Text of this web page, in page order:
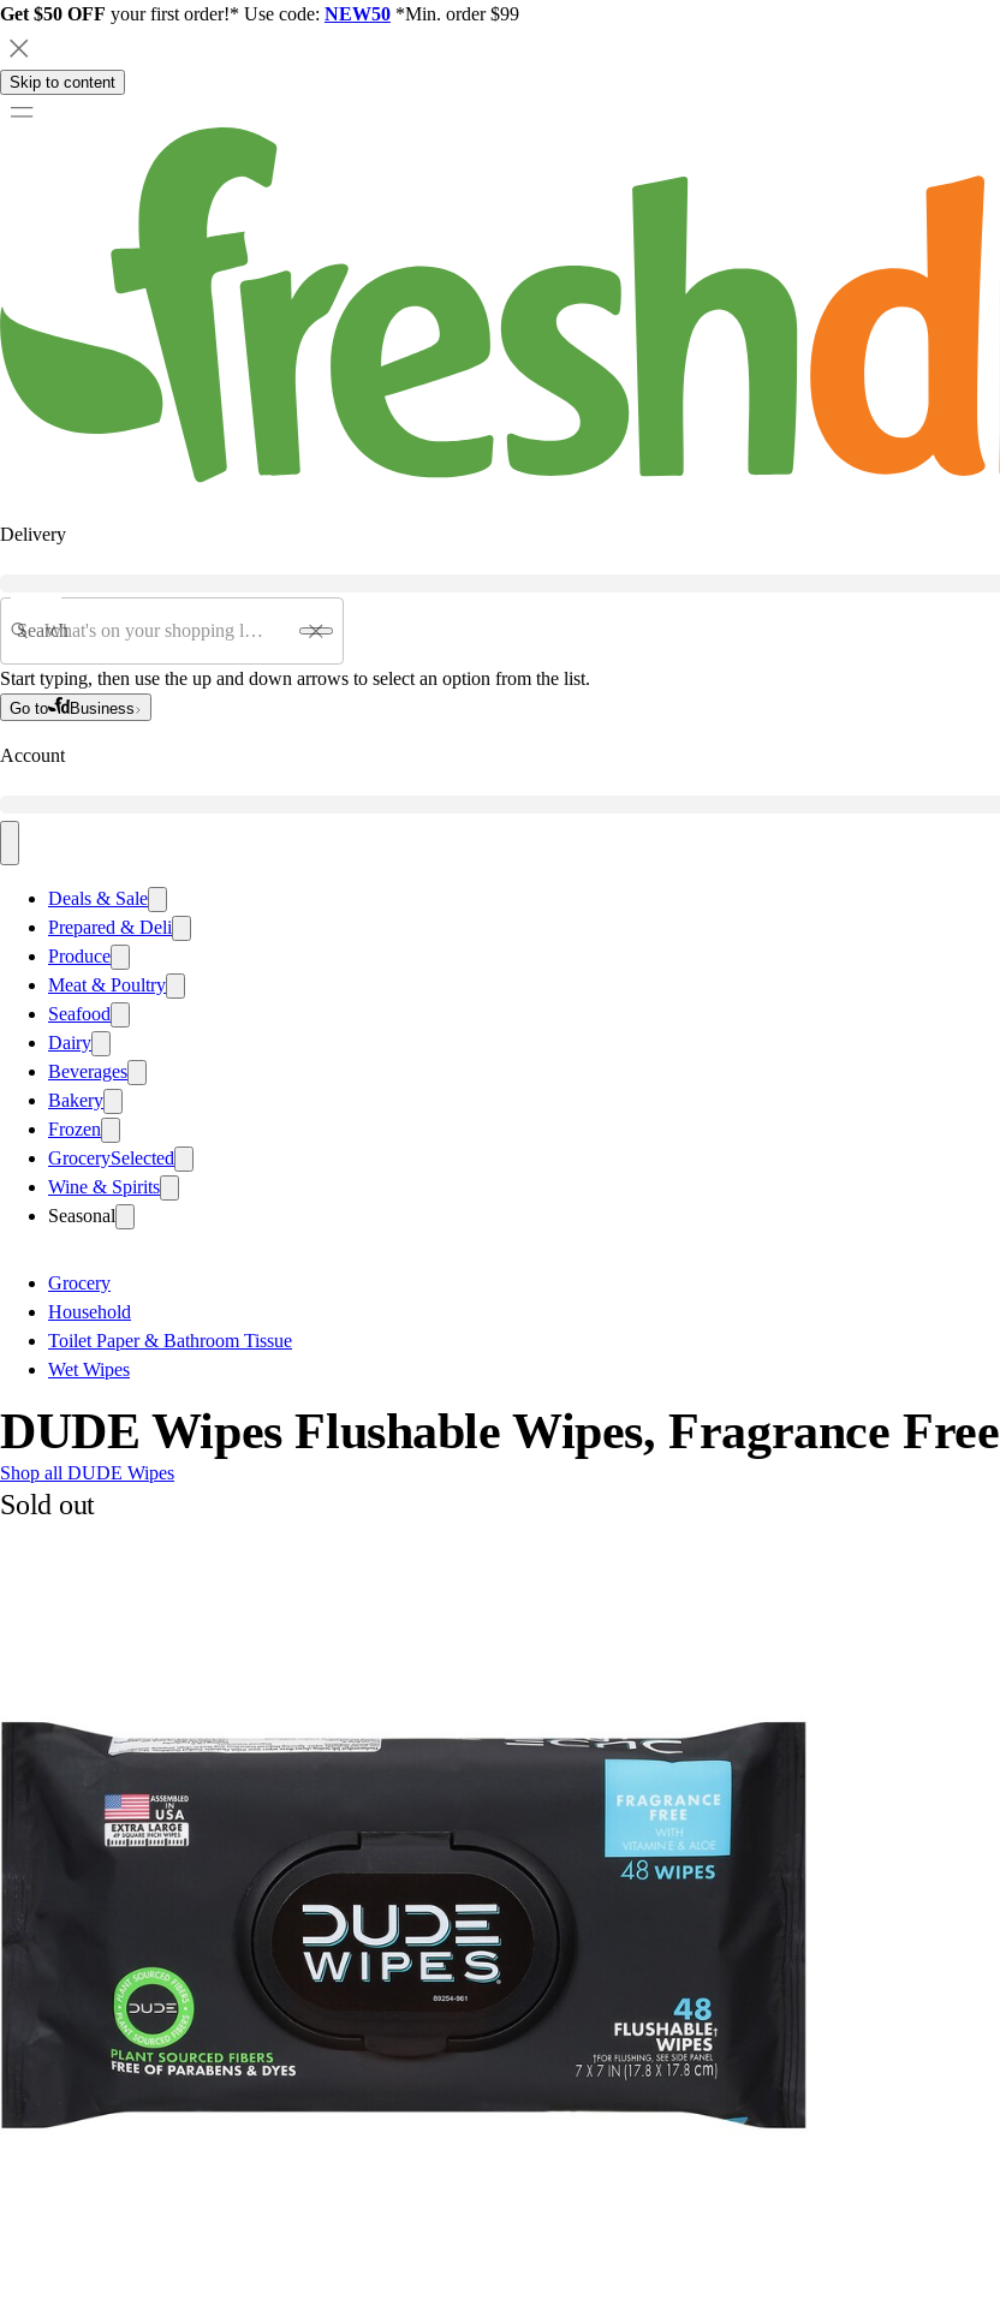
Get $50 OFF your first order!* Use code: NEW50 *Min. order $99
Skip to content
Delivery
Search
Start typing, then use the up and down arrows to select an option from the list.
Go to Business
Account
Deals & Sale
Prepared & Deli
Produce
Meat & Poultry
Seafood
Dairy
Beverages
Bakery
Frozen
GrocerySelected
Wine & Spirits
Seasonal
Grocery
Household
Toilet Paper & Bathroom Tissue
Wet Wipes
DUDE Wipes Flushable Wipes, Fragrance Free
Shop all DUDE Wipes
Sold out